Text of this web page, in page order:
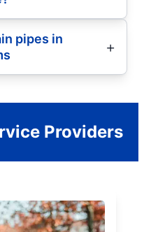
pipes in
Providers